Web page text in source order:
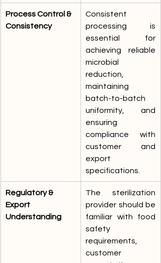
Process Control &
Consistency
Consistent
processing is
essential for
achieving reliable
microbial
reduction,
maintaining
batch-to-batch
uniformity, and
ensuring
compliance with
customer and
export
specifications.
Regulatory &
Export
Understanding
The sterilization
provider should be
familiar with food
safety
requirements,
customer